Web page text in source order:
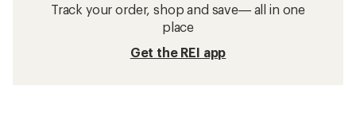
Track your order, shop and save— all in one
place
Get the REI app